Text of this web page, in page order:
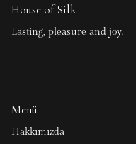
House of Silk
Lasting, pleasure and joy.
Menü
Hakkımızda